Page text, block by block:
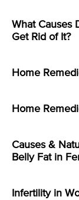
What Causes
Get Rid of It?
Home
Home
Causes &
Belly Fat in
Infertility in